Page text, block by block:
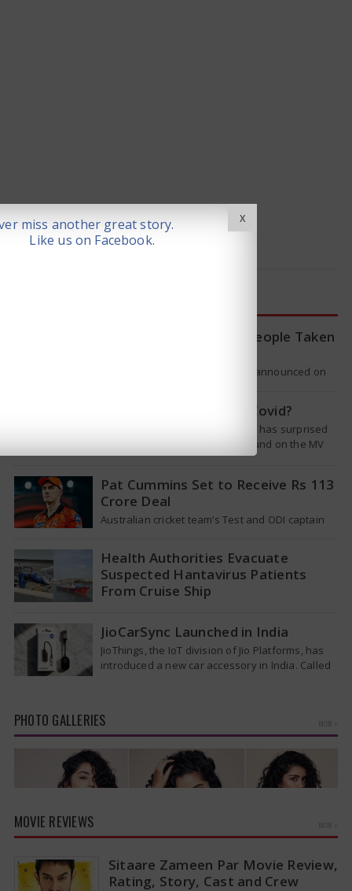
WHO Tracing Over 80 People Taken
The World Health Organization announced on
Is Hantavirus the new Covid?
The recent hantavirus outbreak has surprised
many people. This virus was found on the MV
Hondius cruise ship that was…
Pat Cummins Set to Receive Rs 113
Crore Deal
Australian cricket team’s Test and ODI captain
Health Authorities Evacuate
Suspected Hantavirus Patients
From Cruise Ship
hazmat suits moved suspected hantavirus
patients from the cruise ship MV Hondius this
week…
JioCarSync Launched in India
JioThings, the IoT division of Jio Platforms, has
introduced a new car accessory in India. Called
PHOTO GALLERIES
MOVIE REVIEWS
Sitaare Zameen Par Movie Review,
Rating, Story, Cast and Crew
X
miss another great story.
Like us on Facebook.